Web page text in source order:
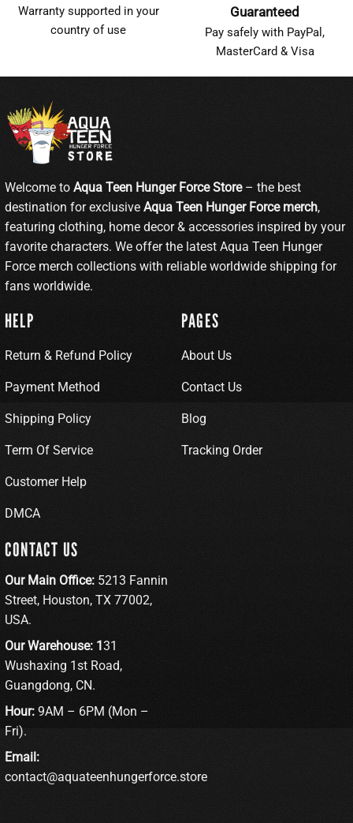
Warranty supported in your
country of use
Guaranteed
Pay safely with PayPal,
MasterCard & Visa
Welcome to Aqua Teen Hunger Force Store– the best
destination for exclusive Aqua Teen Hunger Force merch,
featuring clothing, home decor & accessories inspired by your
favorite characters. We offer the latest Aqua Teen Hunger
Force merch collections with reliable worldwide shipping for
fans worldwide.
HELP
Return & Refund Policy
Payment Method
Shipping Policy
Term Of Service
Customer Help
DMCA
PAGES
About Us
Contact Us
Blog
Tracking Order
CONTACT US
Our Main Office: 5213 Fannin
Street, Houston, TX 77002,
USA.
Our Warehouse: 1 31
Wushaxing 1st Road,
Guangdong, CN.
Hour: 9AM – 6PM (Mon –
Fri).
Email:
contact@aquateenhungerforce.store